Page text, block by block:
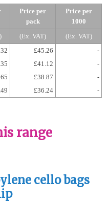
Price per
pack
Price per
1000
(Ex. VAT)
(Ex. VAT)
£45.26
-
£41.12
-
£38.87
-
£36.24 -
range
cello bags